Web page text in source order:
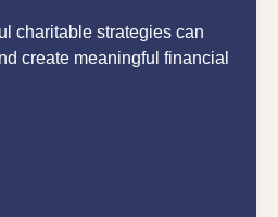
charitable strategies can
create meaningful financial